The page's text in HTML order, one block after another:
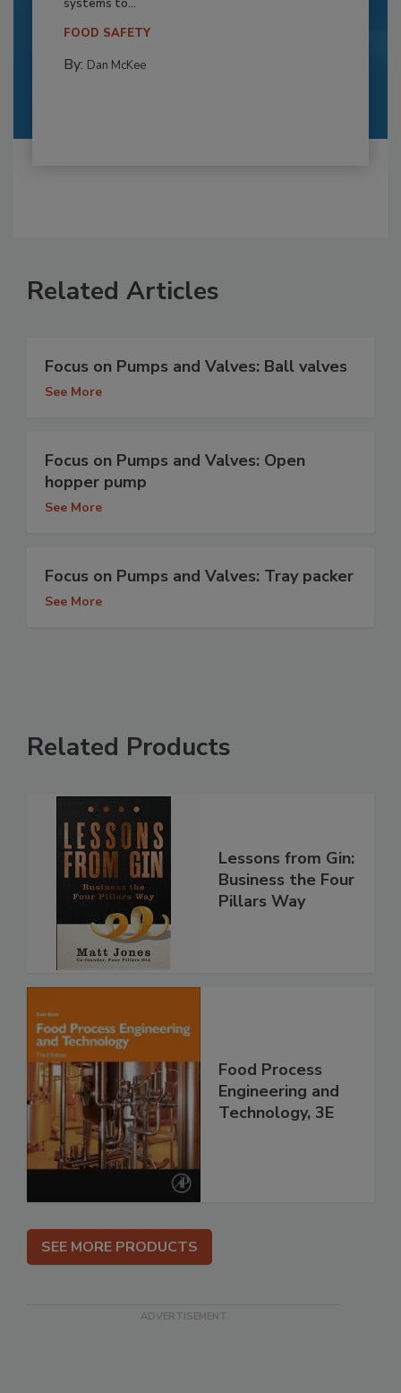
systems to...
FOOD SAFETY
By: Dan McKee
Related Articles
Focus on Pumps and Valves: Ball valves
See More
Focus on Pumps and Valves: Open
hopper pump
See More
Focus on Pumps and Valves: Tray packer
See More
Related Products
Lessons from Gin:
Business the Four
Pillars Way
Food Process
Engineering and
Technology, 3E
SEE MORE PRODUCTS